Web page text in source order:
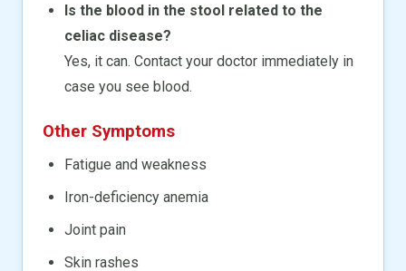
Is the blood in the stool related to the
celiac disease?
Yes, it can. Contact your doctor immediately in
case you see blood.
Other Symptoms
Fatigue and weakness
Iron-deficiency anemia
Joint pain
Skin rashes